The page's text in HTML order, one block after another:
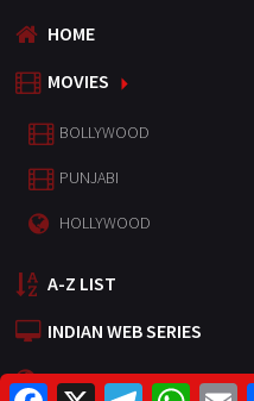
HOME
MOVIES
BOLLYWOOD
PUNJABI
HOLLYWOOD
A-Z LIST
INDIAN WEB SERIES
HOLLYWOOD MOVIES
W